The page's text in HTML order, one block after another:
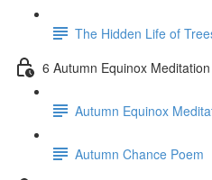
The Hidden Life of
6 Autumn Equinox
Autumn Equinox
Autumn Chance Poem